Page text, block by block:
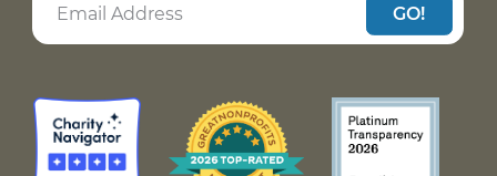
GO!